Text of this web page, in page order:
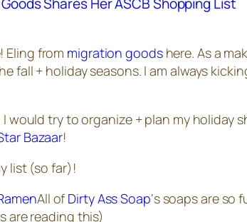
Eling from migration goodshere. As a
fall + holiday seasons. I am always
I would try to organize + plan my
Bazaar!
list (so far)!
All of Dirty Ass Soap‘s soaps are so
are reading this)